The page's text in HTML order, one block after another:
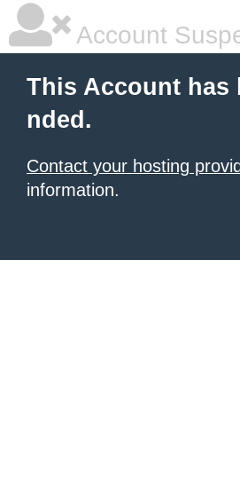
Account
This Account has
nded.
Contact your hosting
information.